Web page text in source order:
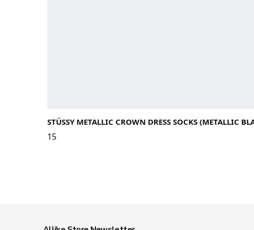
STÜSSY METALLIC CROWN DRESS SOCKS (METALLIC
15